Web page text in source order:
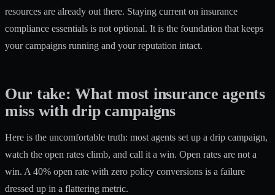
resources are already out there. Staying current on insurance
compliance essentials is not optional. It is the foundation that keeps
your campaigns running and your reputation intact.
Our take: What most insurance agents
miss with drip campaigns
Here is the uncomfortable truth: most agents set up a drip campaign,
watch the open rates climb, and call it a win. Open rates are not a
win. A 40% open rate with zero policy conversions is a failure
dressed up in a flattering metric.